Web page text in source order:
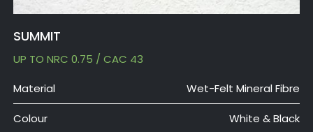
SUMMIT
UP TO NRC 0.75 / CAC 43
Material
Wet-Felt Mineral Fibre
Colour White & Black